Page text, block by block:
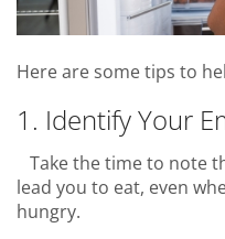
Here are some tips to
1. Identify Your
Take the time to note
lead you to eat, even
hungry.